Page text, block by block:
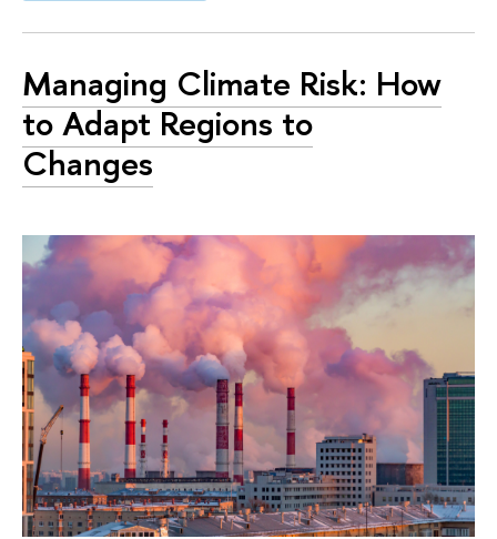
Managing Climate Risk: How
to Adapt Regions to
Changes